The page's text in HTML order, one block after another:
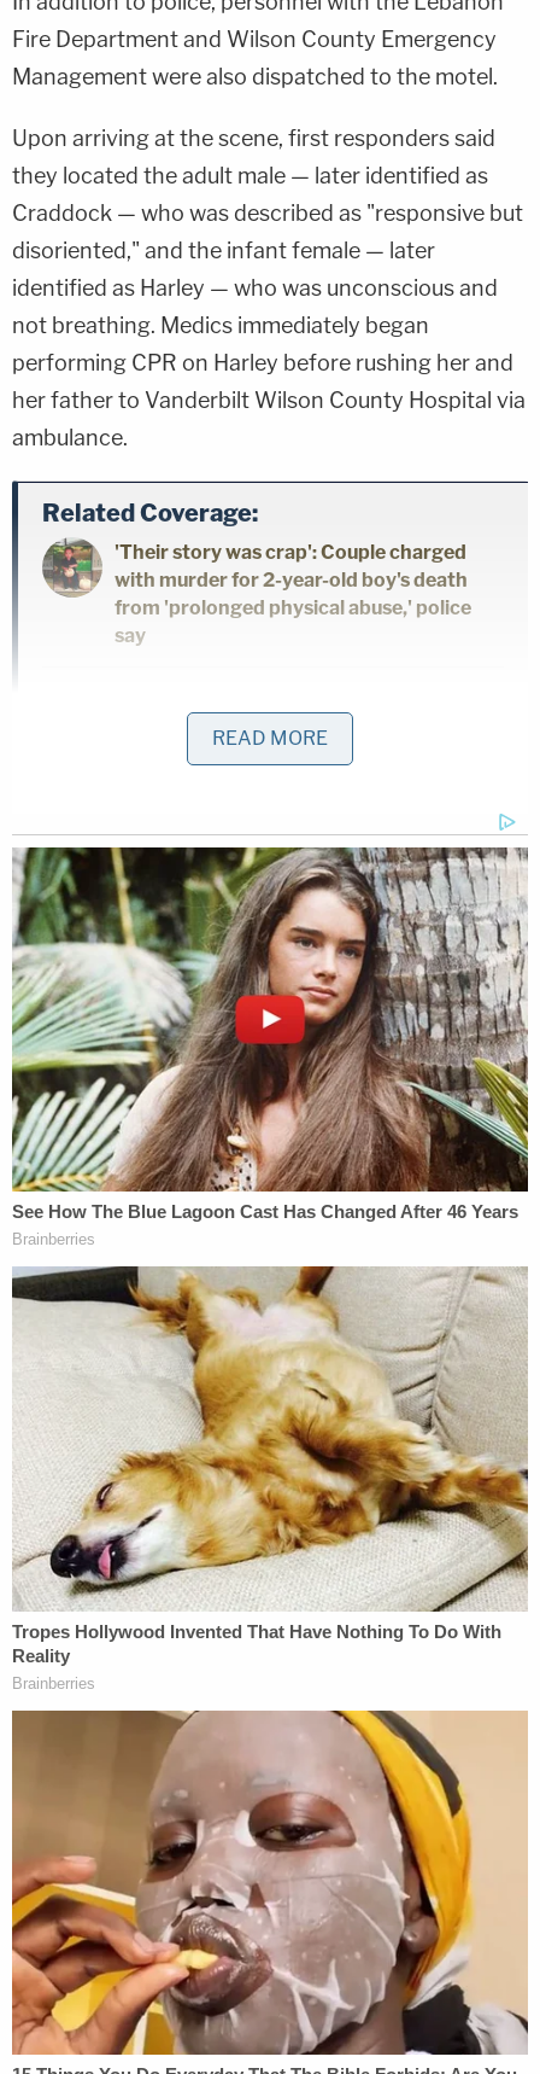
Fire Department and Wilson County Emergency
Management were also dispatched to the motel.
Upon arriving at the scene, first responders said
they located the adult male — later identified as
Craddock — who was described as "responsive but
disoriented," and the infant female — later
identified as Harley — who was unconscious and
not breathing. Medics immediately began
performing CPR on Harley before rushing her and
her father to Vanderbilt Wilson County Hospital via
ambulance.
Related Coverage:
'Their story was crap': Couple charged
with murder for 2-year-old boy's death
from 'prolonged physical abuse,' police
say
cheek and strangled her after she broke
up with him, with his family just feet away:
'She knew she was about to die': Man who
had ex-wife listed as 'C—zilla' on his
phone shot her in the face as she sat on
her doorstep on eve of child custody
hearing
Unfortunately, Harley was pronounced dead
shortly after arriving at the facility. Craddock was
treated by doctors before being released into
police custody because he was found to be in
possession of "suspected narcotics."
A subsequent investigation into Harley's death
revealed that Craddock was the infant's father and
had been left as her sole caregiver on the night of
April 3 while Harley's mother was at work. An
autopsy performed by the medical examiner
determined that Harley's cause of death was
asphyxiation.
"After an intensive and thorough investigation
involving multiple agencies, Investigators were able
to determine that Jesse Wayne Craddock fell on
top of the child while under the influence of
Fentanyl," police wrote in the release.
According to a report from The Tennessean
investigators were able to obtain surveillance
footage from the area that showed Craddock fall
atop the child and remain there for about 13
consecutive minutes.
Prosecutors said that before being convicted in his
daughter's murder, Craddock was already in prison
for probation violation.
READ MORE